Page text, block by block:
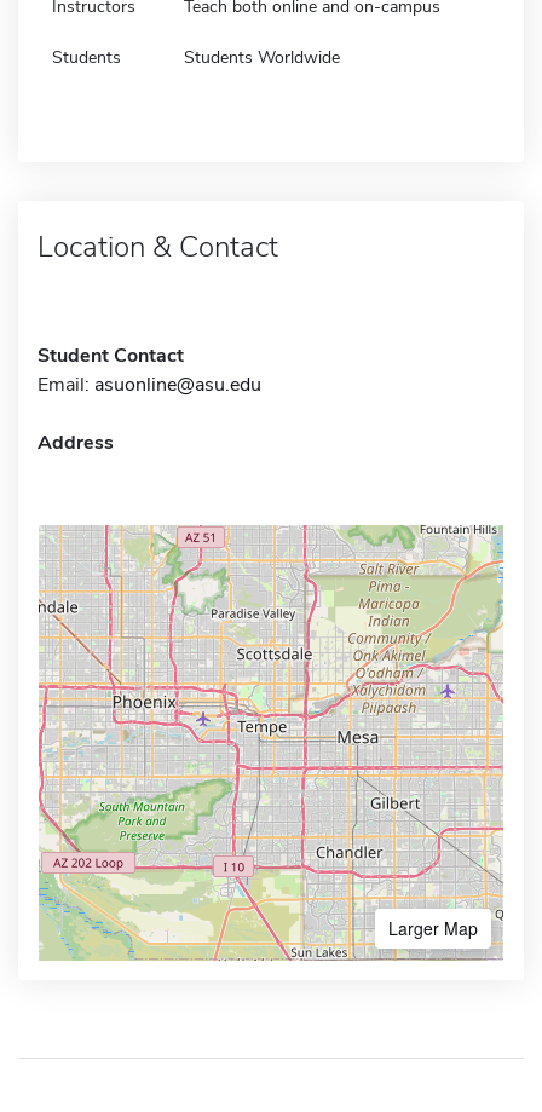
Instructors Teach both online and on-campus
Students Students Worldwide
Location & Contact
Student Contact
Email: asuonline@asu.edu
Address
Larger Map